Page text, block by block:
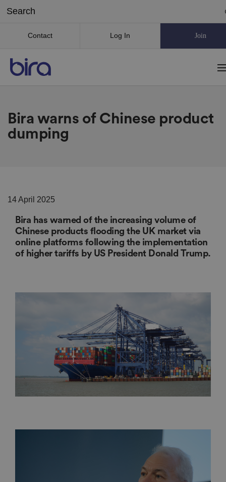
Contact Log In Join
Bira warns of Chinese product
dumping
14 April 2025
Bira has warned of the increasing volume of
Chinese products flooding the UK market via
online platforms following the implementation
of higher tariffs by US President Donald Trump.